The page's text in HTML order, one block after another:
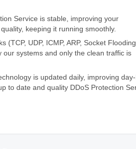
Service is stable, improving your
keeping it running smoothly.
(TCP, UDP, ICMP, ARP, Socket
systems and only the clean traffic is
is updated daily, improving
to date and quality DDoS Protection